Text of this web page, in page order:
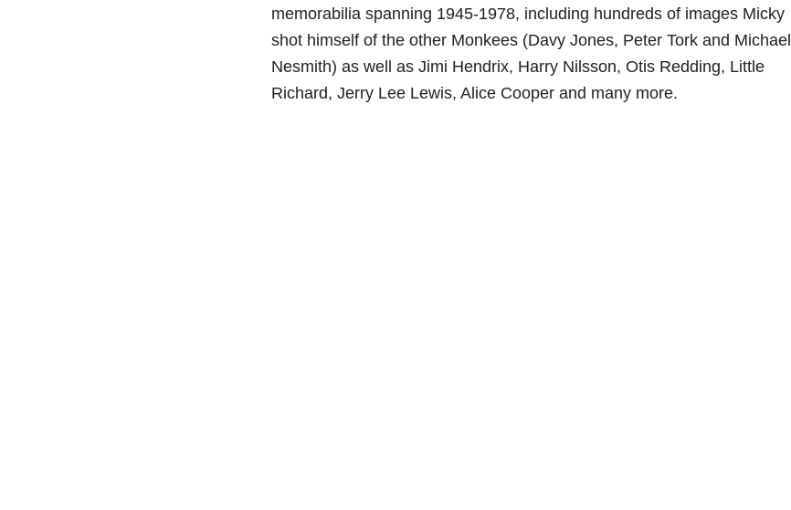
memorabilia spanning 1945-1978, including hundreds of images Micky
shot himself of the other Monkees (Davy Jones, Peter Tork and Michael
Nesmith) as well as Jimi Hendrix, Harry Nilsson, Otis Redding, Little
Richard, Jerry Lee Lewis, Alice Cooper and many more.